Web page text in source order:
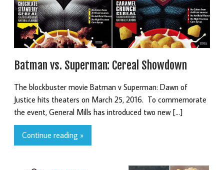
Batman vs. Superman: Cereal Showdown
The blockbuster movie Batman v Superman: Dawn of
Justice hits theaters on March 25, 2016. To commemorate
the event, General Mills has introduced two new […]
Continue reading »